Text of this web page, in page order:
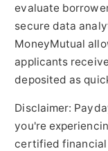
evaluate
secure data
MoneyMutual
applicants
deposited as
Disclaimer:
you're
certified financial